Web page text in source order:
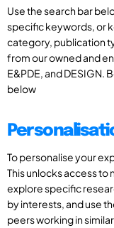
Use the search bar
specific keywords, or
category, publication
from our owned and
E&PDE, and DESIGN.
below
To personalise your
This unlocks access
explore specific
by interests, and use
peers working in